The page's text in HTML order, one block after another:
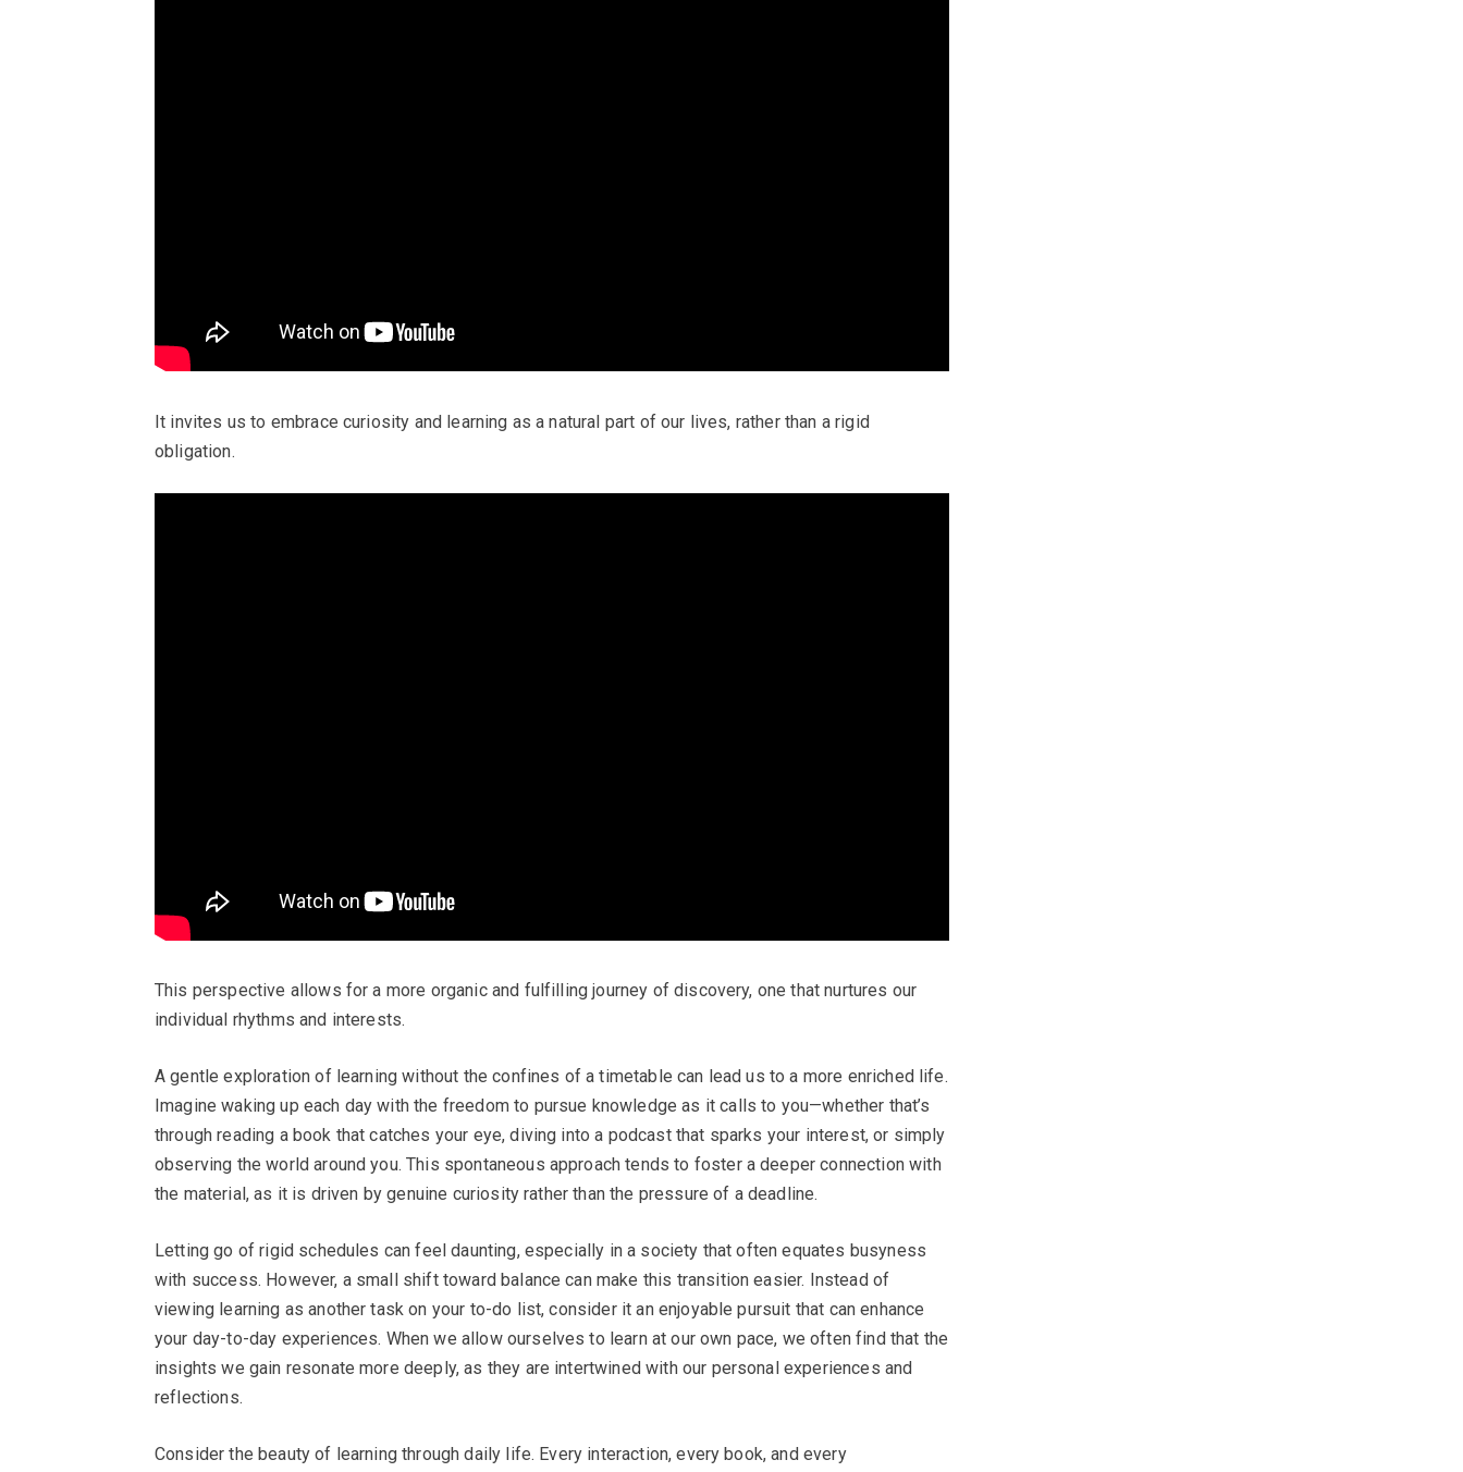
It invites us to embrace curiosity and learning as a natural part of our lives, rather than a rigid
obligation.
This perspective allows for a more organic and fulfilling journey of discovery, one that nurtures our
individual rhythms and interests.
A gentle exploration of learning without the confines of a timetable can lead us to a more enriched life.
Imagine waking up each day with the freedom to pursue knowledge as it calls to you—whether that’s
through reading a book that catches your eye, diving into a podcast that sparks your interest, or simply
observing the world around you. This spontaneous approach tends to foster a deeper connection with
the material, as it is driven by genuine curiosity rather than the pressure of a deadline.
Letting go of rigid schedules can feel daunting, especially in a society that often equates busyness
with success. However, a small shift toward balance can make this transition easier. Instead of
viewing learning as another task on your to-do list, consider it an enjoyable pursuit that can enhance
your day-to-day experiences. When we allow ourselves to learn at our own pace, we often find that the
insights we gain resonate more deeply, as they are intertwined with our personal experiences and
reflections.
Consider the beauty of learning through daily life. Every interaction, every book, and every